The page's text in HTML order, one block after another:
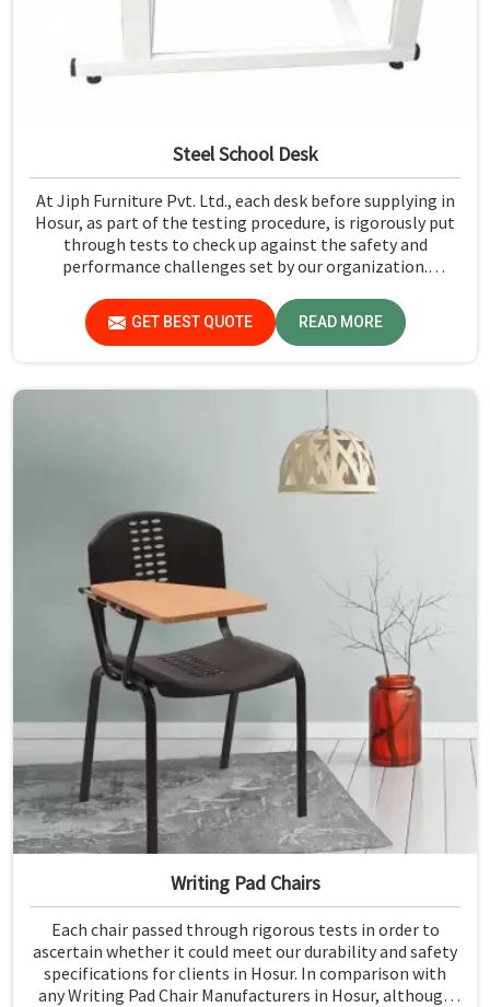
Steel School Desk
At Jiph Furniture Pvt. Ltd., each desk before supplying in
Hosur, as part of the testing procedure, is rigorously put
through tests to check up against the safety and
performance challenges set by our organization.
Hosur, despite not being situated there, we pride
ourselves on delivering high-quality and reliable pieces of
furniture.
GET BEST QUOTE READ MORE
Writing Pad Chairs
Each chair passed through rigorous tests in order to
ascertain whether it could meet our durability and safety
specifications for clients in Hosur. In comparison with
any Writing Pad Chair Manufacturers in Hosur, although